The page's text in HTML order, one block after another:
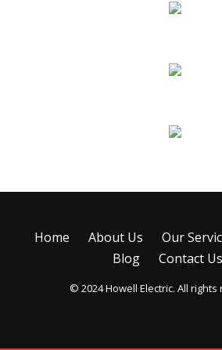
Home About Us Our
Blog
Contact Us
© 2024 Howell Electric. All rights